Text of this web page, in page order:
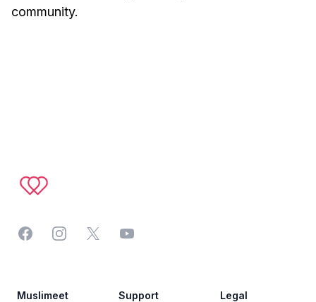
community.
FacebookInstagramTwitterYouTube
Muslimeet Support Legal